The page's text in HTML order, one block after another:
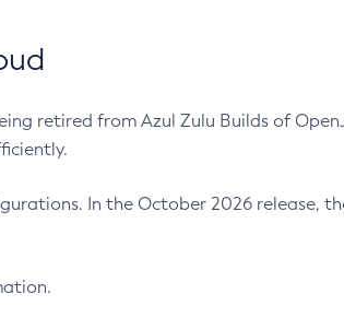
retired from Azul Zulu Builds of
In the October 2026 release,